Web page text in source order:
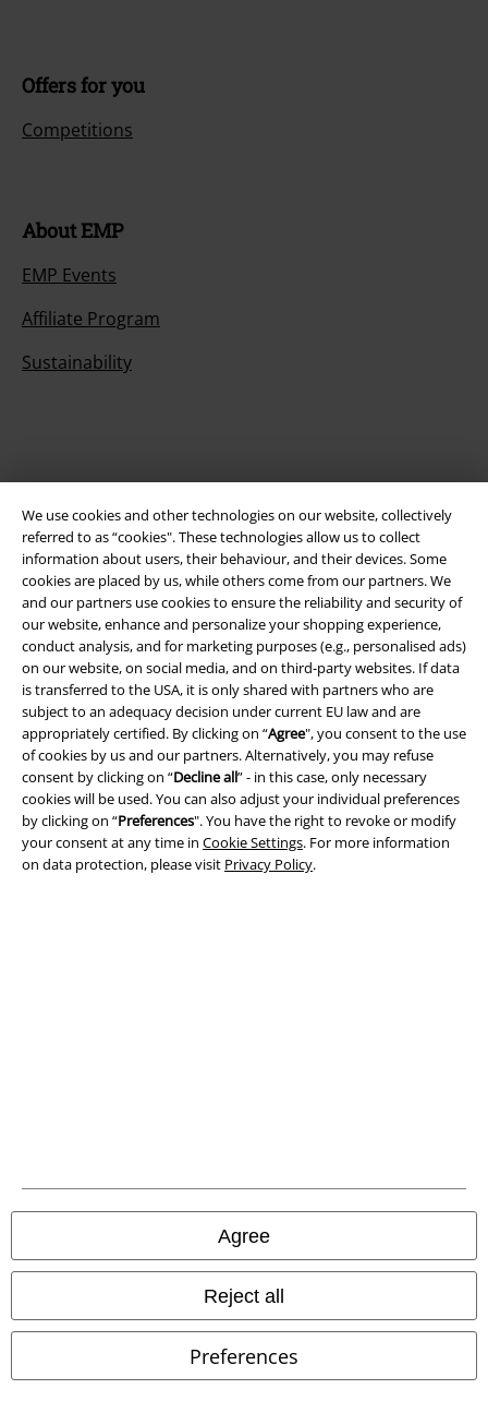
We use cookies and other technologies on our website, collectively
referred to as “cookies". These technologies allow us to collect
information about users, their behaviour, and their devices. Some
cookies are placed by us, while others come from our partners. We
and our partners use cookies to ensure the reliability and security of
our website, enhance and personalize your shopping experience,
conduct analysis, and for marketing purposes (e.g., personalised ads)
on our website, on social media, and on third-party websites. If data
is transferred to the USA, it is only shared with partners who are
subject to an adequacy decision under current EU law and are
appropriately certified. By clicking on “Agree", you consent to the use
of cookies by us and our partners. Alternatively, you may refuse
consent by clicking on “Decline all” - in this case, only necessary
cookies will be used. You can also adjust your individual preferences
by clicking on “Preferences". You have the right to revoke or modify
your consent at any time in Cookie Settings. For more information
on data protection, please visit Privacy Policy.
Agree
Reject all
Preferences
Offers for you
Competitions
About EMP
EMP Events
Affiliate Program
Sustainability
Be a part of the community!
Payment methods
A Warner Music Group Company